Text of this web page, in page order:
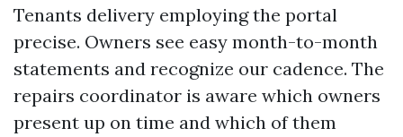
Tenants delivery employing the portal
precise. Owners see easy month-to-month
statements and recognize our cadence. The
repairs coordinator is aware which owners
present up on time and which of them